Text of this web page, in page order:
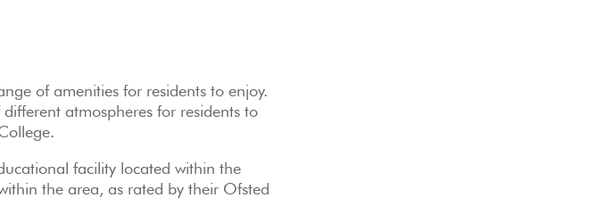
of amenities for residents to enjoy.
atmospheres for residents to
facility located within the
the area, as rated by their Ofsted